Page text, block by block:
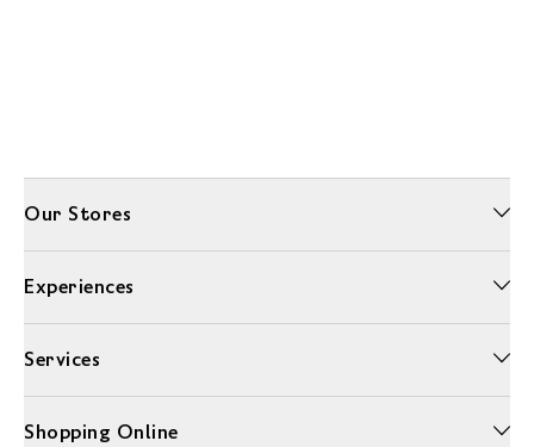
Our Stores
Experiences
Services
Shopping Online